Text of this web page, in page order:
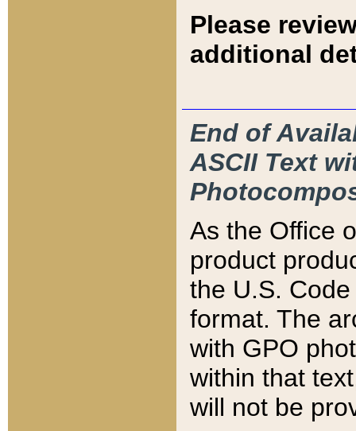
Please
additional
End of
ASCII Text
As the Office
product
the U.S.
format. The
with GPO
within that
will not be